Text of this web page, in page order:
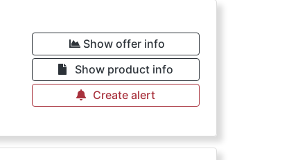
Show offer info
Show product info
Create alert